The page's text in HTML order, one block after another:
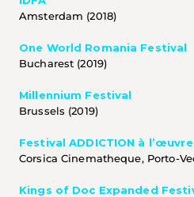
Amsterdam (2018)
One World Romania Festival
Bucharest (2019)
Millennium Festival
Brussels (2019)
Festival ADDICTION à l’œuvre
Corsica Cinematheque, Porto-
Kings of Doc Expanded